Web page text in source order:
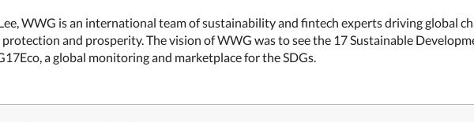
WWG is an international team of sustainability and fintech experts driving global
and prosperity. The vision of WWG was to see the 17 Sustainable
a global monitoring and marketplace for the SDGs.